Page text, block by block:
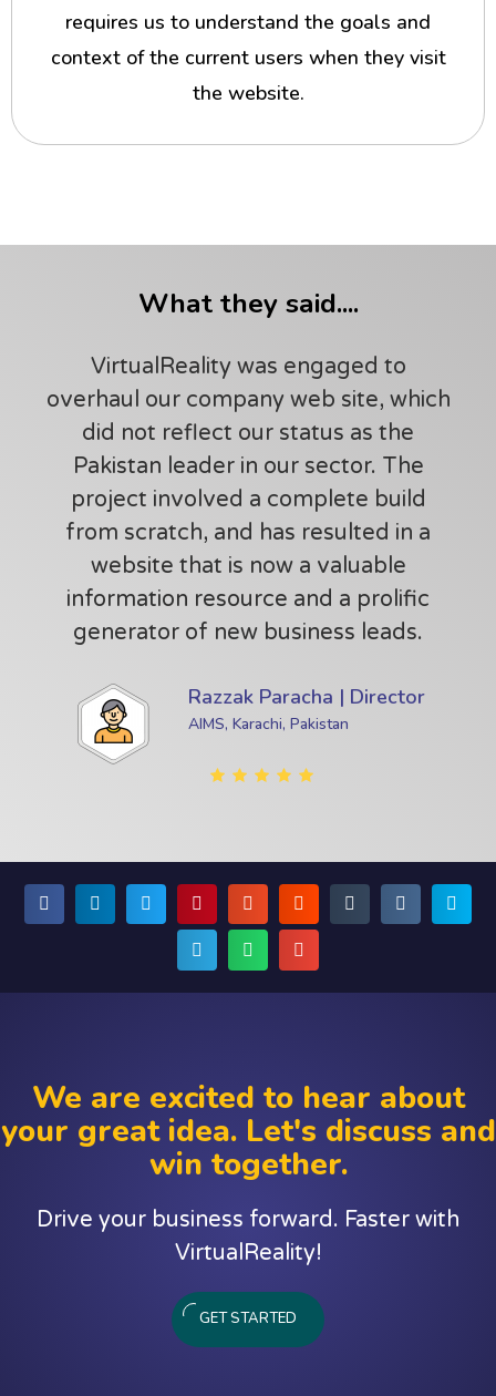
requires us to understand the goals and
context of the current users when they visit
the website.
What they said....
VirtualReality was engaged to
overhaul our company web site, which
did not reflect our status as the
Pakistan leader in our sector. The
project involved a complete build
from scratch, and has resulted in a
website that is now a valuable
information resource and a prolific
generator of new business leads.
Razzak Paracha | Director
AIMS, Karachi, Pakistan
We are excited to hear about
your great idea. Let's discuss and
win together.
Drive your business forward. Faster with
VirtualReality!
GET STARTED